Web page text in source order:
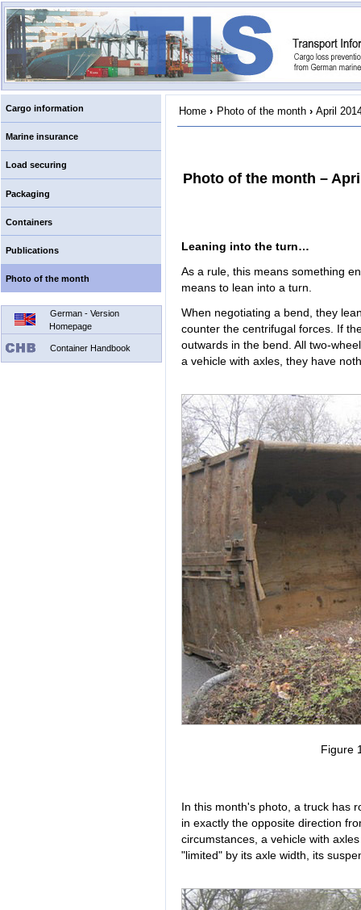
Cargo information
Marine insurance
Load securing
Packaging
Containers
Publications
Photo of the month
German - Version
Homepage
Container Handbook
Home › Photo of the month › April
Photo of the month –
Leaning into the turn…
As a rule, this means something
means to lean into a turn.
When negotiating a bend, they
counter the centrifugal forces. If
outwards in the bend. All two-
a vehicle with axles, they have
Figure
In this month's photo, a truck has
in exactly the opposite direction
circumstances, a vehicle with
"limited" by its axle width, its